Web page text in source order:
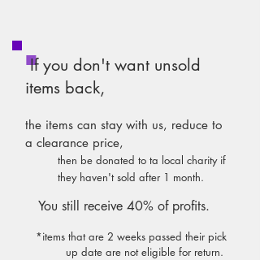
If you don't want unsold
items back,
the items can stay with us, reduce to
a clearance price,
then be donated to ta local charity if
they haven't sold after 1 month.
You still receive 40% of profits.
*items that are 2 weeks passed their pick
up date are not eligible for return.